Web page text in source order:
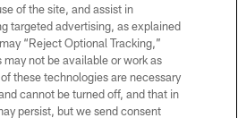
POLICY
OF SERVICE
ACCESSIBILITY
AD CHOICES
of the site, and assist in
targeted advertising, as explained
“Reject Optional Tracking,”
not be available or work as
these technologies are necessary
cannot be turned off, and that in
persist, but we send consent